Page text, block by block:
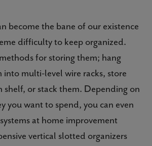
become the bane of our existence
difficulty to keep organized.
for storing them; hang
multi-level wire racks, store
shelf, or stack them. Depending on
you want to spend, you can even
at home improvement
vertical slotted organizers